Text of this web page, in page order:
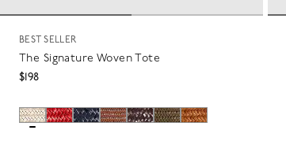
BEST SELLER
The Signature Woven Tote
$198